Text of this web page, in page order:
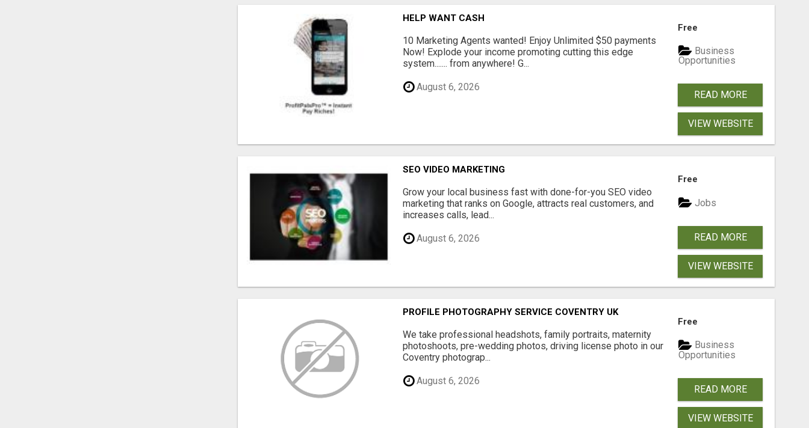
HELP WANT CASH
10 Marketing Agents wanted! Enjoy Unlimited $50 payments
Now! Explode your income promoting cutting this edge
system....... from anywhere! G...
August 6, 2026
Free
Business
Opportunities
READ MORE
VIEW WEBSITE
SEO VIDEO MARKETING
Grow your local business fast with done-for-you SEO video
marketing that ranks on Google, attracts real customers, and
increases calls, lead...
August 6, 2026
Free
Jobs
READ MORE
VIEW WEBSITE
PROFILE PHOTOGRAPHY SERVICE COVENTRY UK
We take professional headshots, family portraits, maternity
photoshoots, pre-wedding photos, driving license photo in our
Coventry photograp...
August 6, 2026
Free
Business
Opportunities
READ MORE
VIEW WEBSITE